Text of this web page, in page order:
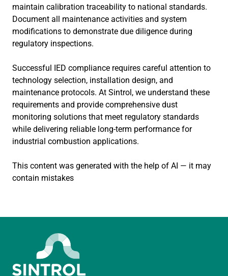
maintain calibration traceability to national standards.
Document all maintenance activities and system
modifications to demonstrate due diligence during
regulatory inspections.
Successful IED compliance requires careful attention to
technology selection, installation design, and
maintenance protocols. At Sintrol, we understand these
requirements and provide comprehensive dust
monitoring solutions that meet regulatory standards
while delivering reliable long-term performance for
industrial combustion applications.
This content was generated with the help of AI — it may
contain mistakes